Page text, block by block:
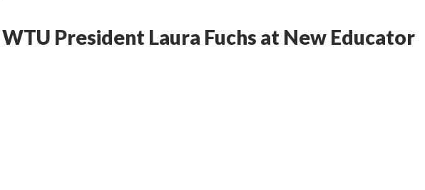
President Laura Fuchs at New Educator